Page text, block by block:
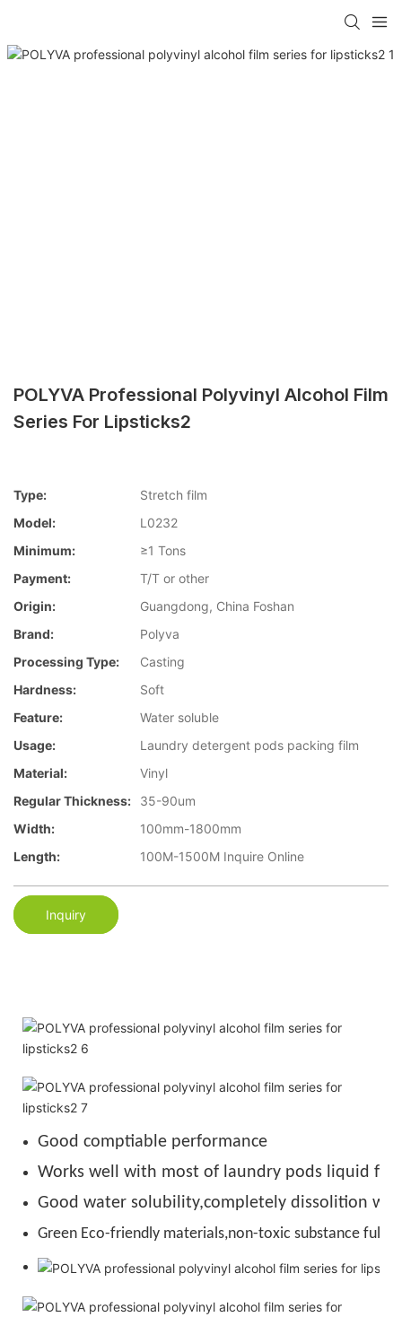
POLYVA Professional Polyvinyl Alcohol Film
Series For Lipsticks2
Type:
Stretch film
Model:
L0232
Minimum:
≥1 Tons
Payment:
T/T or other
Origin:
Guangdong, China Foshan
Brand:
Polyva
Processing Type:
Casting
Hardness:
Soft
Feature:
Water soluble
Usage:
Laundry detergent pods packing film
Material:
Vinyl
Regular Thickness:
35-90um
Width:
100mm-1800mm
Length:
100M-1500M Inquire Online
Inquiry
Good comptiable performance
Works well with most of laundry pods liquid
Good water solubility,completely dissolition
Green Eco-friendly materials,non-toxic substance full